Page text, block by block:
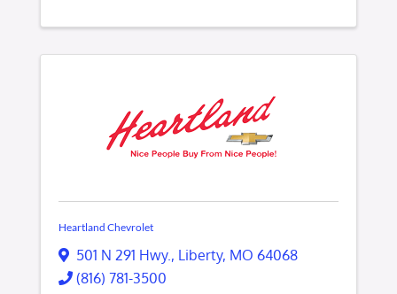
Heartland Chevrolet
501 N 291 Hwy. , Liberty, MO 64068
(816) 781-3500